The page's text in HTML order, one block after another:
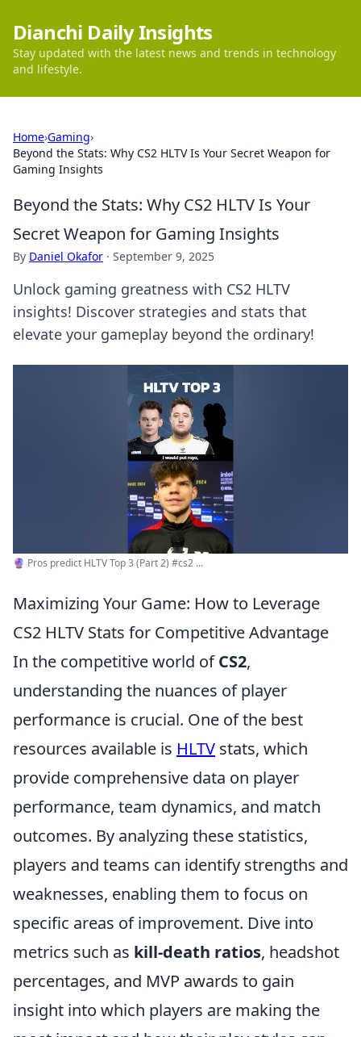
Dianchi Daily Insights
Stay updated with the latest news and trends in technology
and lifestyle.
Home›Gaming›
Beyond the Stats: Why CS2 HLTV Is Your Secret Weapon for
Gaming Insights
Beyond the Stats: Why CS2 HLTV Is Your
Secret Weapon for Gaming Insights
By Daniel Okafor · September 9, 2025
Unlock gaming greatness with CS2 HLTV
insights! Discover strategies and stats that
elevate your gameplay beyond the ordinary!
🔮 Pros predict HLTV Top 3 (Part 2) #cs2 ...
Maximizing Your Game: How to Leverage
CS2 HLTV Stats for Competitive Advantage
In the competitive world ofCS2,
understanding the nuances of player
performance is crucial. One of the best
resources available is HLTV stats, which
provide comprehensive data on player
performance, team dynamics, and match
outcomes. By analyzing these statistics,
players and teams can identify strengths and
weaknesses, enabling them to focus on
specific areas of improvement. Dive into
metrics such as kill-death ratios, headshot
percentages, and MVP awards to gain
insight into which players are making the